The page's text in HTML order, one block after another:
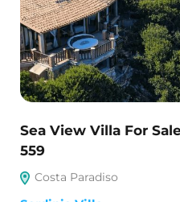
Sea View Villa For
559
Costa Paradiso